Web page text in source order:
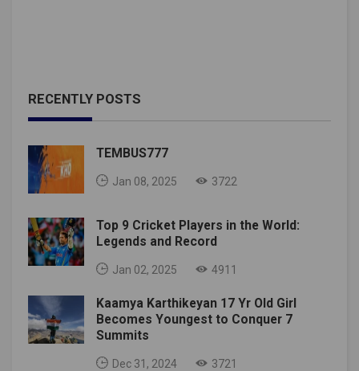
RECENTLY POSTS
TEMBUS777
Jan 08, 2025 3722
Top 9 Cricket Players in the World:
Legends and Record
Jan 02, 2025 4911
Kaamya Karthikeyan 17 Yr Old Girl
Becomes Youngest to Conquer 7
Summits
Dec 31, 2024 3721